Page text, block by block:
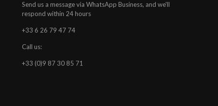
Send us a message via WhatsApp Business, and we'll
respond within 24 hours
+33 6 26 79 47 74
Call us:
+33 (0)9 87 30 85 71